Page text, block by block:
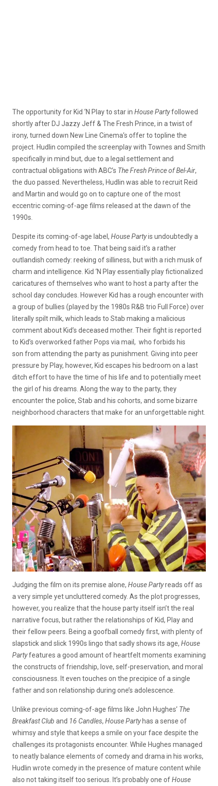
The opportunity for Kid ‘N Play to star in House Partyfollowed
shortly after DJ Jazzy Jeff & The Fresh Prince, in a twist of
irony, turned down New Line Cinema’s offer to topline the
project. Hudlin compiled the screenplay with Townes and Smith
specifically in mind but, due to a legal settlement and
contractual obligations with ABC’s The Fresh Prince of Bel-Air,
the duo passed. Nevertheless, Hudlin was able to recruit Reid
and Martin and would go on to capture one of the most
eccentric coming-of-age films released at the dawn of the
1990s.
Despite its coming-of-age label, House Partyis undoubtedly a
comedy from head to toe. That being said it’s a rather
outlandish comedy: reeking of silliness, but with a rich musk of
charm and intelligence. Kid ‘N Play essentially play fictionalized
caricatures of themselves who want to host a party after the
school day concludes. However Kid has a rough encounter with
a group of bullies (played by the 1980s R&B trio Full Force) over
literally spilt milk, which leads to Stab making a malicious
comment about Kid’s deceased mother. Their fight is reported
to Kid’s overworked father Pops via mail, who forbids his
son from attending the party as punishment. Giving into peer
pressure by Play, however, Kid escapes his bedroom on a last
ditch effort to have the time of his life and to potentially meet
the girl of his dreams. Along the way to the party, they
encounter the police, Stab and his cohorts, and some bizarre
neighborhood characters that make for an unforgettable night.
Judging the film on its premise alone, House Partyreads off as
a very simple yet uncluttered comedy. As the plot progresses,
however, you realize that the house party itself isn’t the real
narrative focus, but rather the relationships of Kid, Play and
their fellow peers. Being a goofball comedy first, with plenty of
slapstick and slick 1990s lingo that sadly shows its age, House
Partyfeatures a good amount of heartfelt moments examining
the constructs of friendship, love, self-preservation, and moral
consciousness. It even touches on the precipice of a single
father and son relationship during one’s adolescence.
Unlike previous coming-of-age films like John Hughes’ The
Breakfast Club and 16 Candles, House Partyhas a sense of
whimsy and style that keeps a smile on your face despite the
challenges its protagonists encounter. While Hughes managed
to neatly balance elements of comedy and drama in his works,
Hudlin wrote comedy in the presence of mature content while
also not taking itself too serious. It’s probably one ofHouse